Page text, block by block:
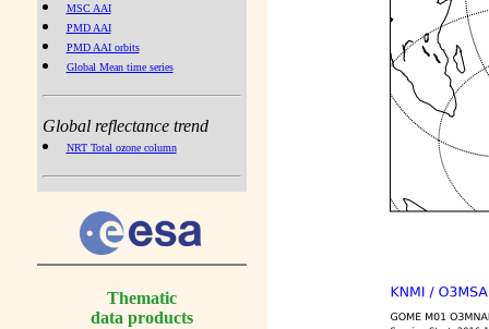
MSC AAI
PMD AAI
PMD AAI orbits
Global Mean time series
Global reflectance trend
NRT Total ozone column
Thematic
data products